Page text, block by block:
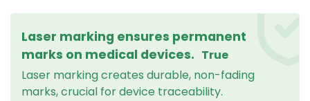
Laser marking ensures permanent
marks on medical devices. True
Laser marking creates durable, non-fading
marks, crucial for device traceability.